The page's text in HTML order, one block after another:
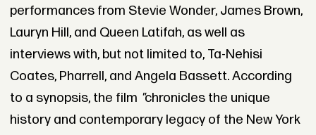
performances from Stevie Wonder, James Brown,
Lauryn Hill, and Queen Latifah, as well as
interviews with, but not limited to, Ta-Nehisi
Coates, Pharrell, and Angela Bassett. According
to a synopsis, the film "chronicles the unique
history and contemporary legacy of the New York